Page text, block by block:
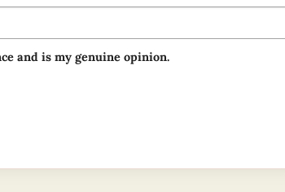
and is my genuine opinion.